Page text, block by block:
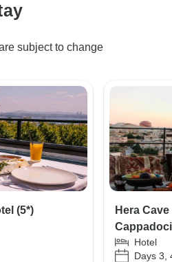
subject to change
(5*)
Hera
Hotel
Days 3,